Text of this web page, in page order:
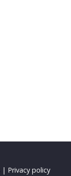
| Privacy policy